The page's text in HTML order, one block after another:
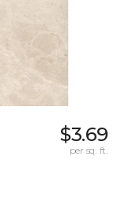
$3.69
per sq. ft.